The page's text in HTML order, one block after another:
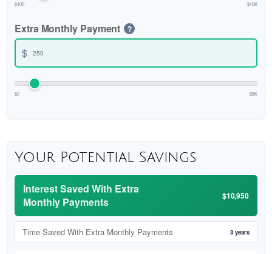
$100 $10K
Extra Monthly Payment ?
$
$0 $5K
Your Potential Savings
Interest Saved With Extra
Monthly Payments
$10,950
Time Saved With Extra Monthly Payments 3 years